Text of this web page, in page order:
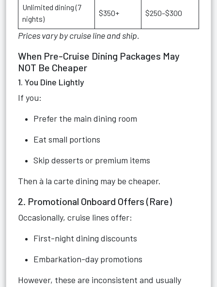
Unlimited dining (7
nights)
$350+ $250–$300
Prices vary by cruise line and ship.
When Pre-Cruise Dining Packages May
NOT Be Cheaper
1. You Dine Lightly
If you:
Prefer the main dining room
Eat small portions
Skip desserts or premium items
Then à la carte dining may be cheaper.
2. Promotional Onboard Offers (Rare)
Occasionally, cruise lines offer:
First-night dining discounts
Embarkation-day promotions
However, these are inconsistent and usually